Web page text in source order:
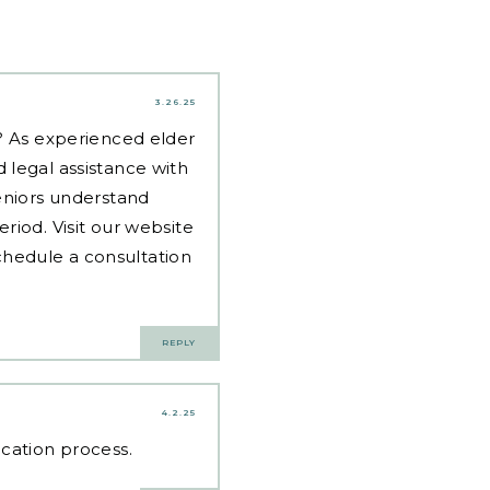
3.26.25
As experienced elder
legal assistance with
understand
Visit our website
a consultation
REPLY
4.2.25
process.